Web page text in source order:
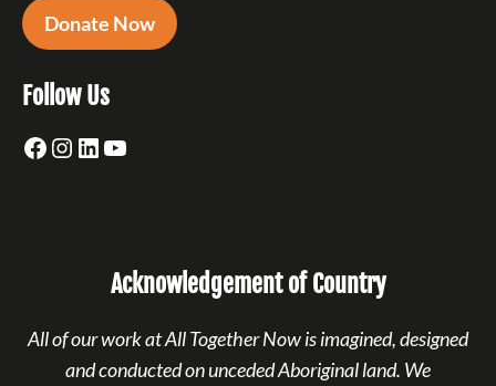
Donate Now
Follow Us
Facebook
Instagram
LinkedIn
YouTube
Acknowledgement of Country
All of our work at All Together Now is imagined, designed
and conducted on unceded Aboriginal land. We